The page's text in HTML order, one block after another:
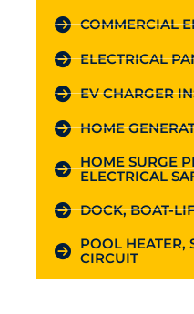
COMMERCIAL
ELECTRICAL
EV CHARGER
HOME
HOME SURGE
ELECTRICAL
DOCK, BOAT-
POOL HEATER,
CIRCUIT